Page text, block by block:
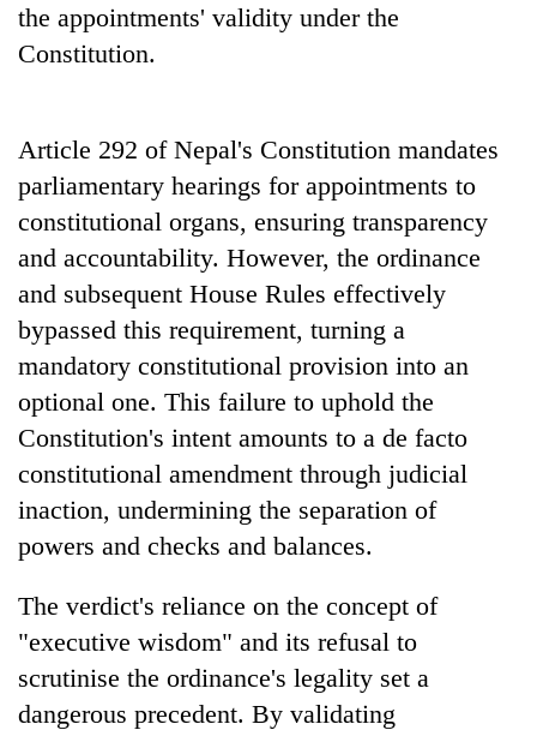
the appointments' validity under the
Constitution.
Article 292 of Nepal's Constitution mandates
parliamentary hearings for appointments to
constitutional organs, ensuring transparency
and accountability. However, the ordinance
and subsequent House Rules effectively
bypassed this requirement, turning a
mandatory constitutional provision into an
optional one. This failure to uphold the
Constitution's intent amounts to a de facto
constitutional amendment through judicial
inaction, undermining the separation of
powers and checks and balances.
The verdict's reliance on the concept of
"executive wisdom" and its refusal to
scrutinise the ordinance's legality set a
dangerous precedent. By validating